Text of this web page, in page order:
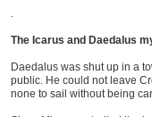
.
The Icarus and Daedalus
Daedalus was shut up in a
public. He could not leave
none to sail without being